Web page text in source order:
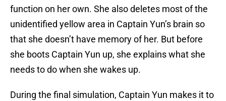
function on her own. She also deletes most of the
unidentified yellow area in Captain Yun’s brain so
that she doesn’t have memory of her. But before
she boots Captain Yun up, she explains what she
needs to do when she wakes up.
During the final simulation, Captain Yun makes it to